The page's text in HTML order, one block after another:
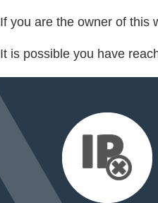
If you are the owner of this
It is possible you have